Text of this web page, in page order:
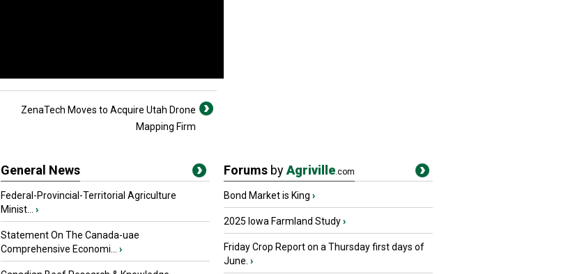
ZenaTech Moves to Acquire Utah Drone
Mapping Firm
General News
Federal-Provincial-Territorial Agriculture
Minist...
›
Statement On The Canada-uae
Comprehensive Economi...
›
Forums byAgriville.com
Bond Market is King ›
2025 Iowa Farmland Study›
Friday Crop Report on a Thursday first days of
June. ›